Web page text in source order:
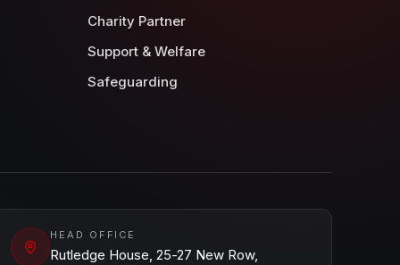
Charity Partner
Support & Welfare
Safeguarding
HEAD OFFICE
Rutledge House, 25-27 New Row,